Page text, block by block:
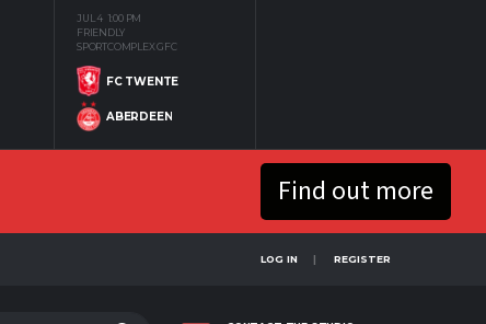
JUL 4 1:00 PM
FRIENDLY
SPORTCOMPLEX GFC
FC TWENTE
ABERDEEN
Find out more
LOG IN REGISTER